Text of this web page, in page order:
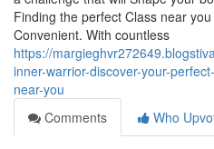
Finding the perfect Class near
Convenient. With countless
https://
inner-warrior-discover-your-
near-you
Comments
Who